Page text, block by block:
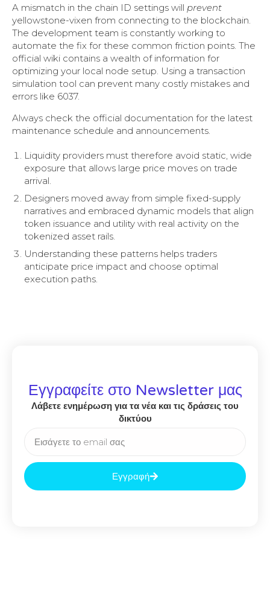
A mismatch in the chain ID settings will prevent
yellowstone-vixen from connecting to the blockchain.
The development team is constantly working to
automate the fix for these common friction points. The
official wiki contains a wealth of information for
optimizing your local node setup. Using a transaction
simulation tool can prevent many costly mistakes and
errors like 6037.
Always check the official documentation for the latest
maintenance schedule and announcements.
Liquidity providers must therefore avoid static, wide
exposure that allows large price moves on trade
arrival.
Designers moved away from simple fixed-supply
narratives and embraced dynamic models that align
token issuance and utility with real activity on the
tokenized asset rails.
Understanding these patterns helps traders
anticipate price impact and choose optimal
execution paths.
Εγγραφείτε στο Newsletter μας
Λάβετε ενημέρωση για τα νέα και τις δράσεις του
δικτύου
Εγγραφή